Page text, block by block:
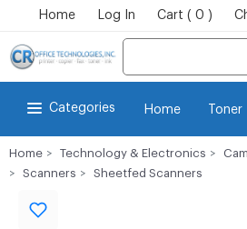
Home Log In Cart ( 0 )
Categories Home
Home Technology & Electronics
Scanners
Sheetfed Scanners